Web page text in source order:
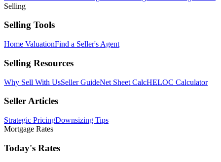
Selling
Selling Tools
Home ValuationFind a Seller's Agent
Selling Resources
Why Sell With UsSeller GuideNet Sheet CalcHELOC Calculator
Seller Articles
Strategic PricingDownsizing Tips
Mortgage Rates
Today's Rates